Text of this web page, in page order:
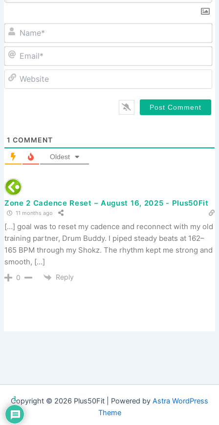
1 COMMENT
Oldest
Zone 2 Cadence Reset – August 16, 2025 - Plus50Fit
11 months ago
[…] goal was to reset my cadence and reconnect with my old
training partner, Drum Buddy. I piped steady beats at 162–
165 BPM through my Shokz. The rhythm kept me strong and
smooth, […]
0 Reply
Copyright © 2026 Plus50Fit | Powered by Astra WordPress
Theme
1